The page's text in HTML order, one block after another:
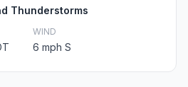
Thunderstorms
WIND
6 mph S